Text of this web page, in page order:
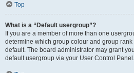
Top
What is a “Default usergroup”?
If you are a member of more than one
determine which group colour and group
default. The board administrator may grant
default usergroup via your User Control Panel.